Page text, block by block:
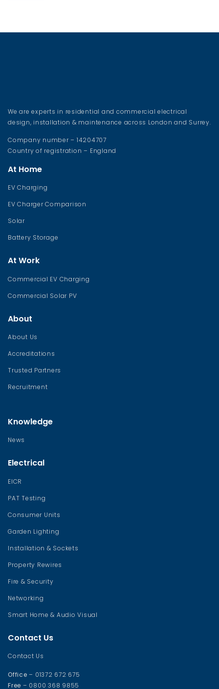
We are experts in residential and commercial electrical
design, installation & maintenance across London and Surrey.
Company number – 14204707
Country of registration – England
At Home
EV Charging
EV Charger Comparison
Solar
Battery Storage
At Work
Commercial EV Charging
Commercial Solar PV
About
About Us
Accreditations
Trusted Partners
Recruitment
Knowledge
News
Electrical
EICR
PAT Testing
Consumer Units
Garden Lighting
Installation & Sockets
Property Rewires
Fire & Security
Networking
Smart Home & Audio Visual
Contact Us
Contact Us
Office – 01372 672 675
Free – 0800 368 9855